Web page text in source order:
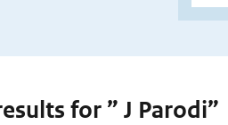
for ” J Parodi”